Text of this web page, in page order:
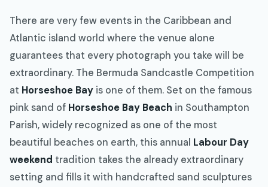
There are very few events in the Caribbean and
Atlantic island world where the venue alone
guarantees that every photograph you take will be
extraordinary. The Bermuda Sandcastle Competition
at Horseshoe Bay is one of them. Set on the famous
pink sand of Horseshoe Bay Beach in Southampton
Parish, widely recognized as one of the most
beautiful beaches on earth, this annual Labour Day
weekend tradition takes the already extraordinary
setting and fills it with handcrafted sand sculptures